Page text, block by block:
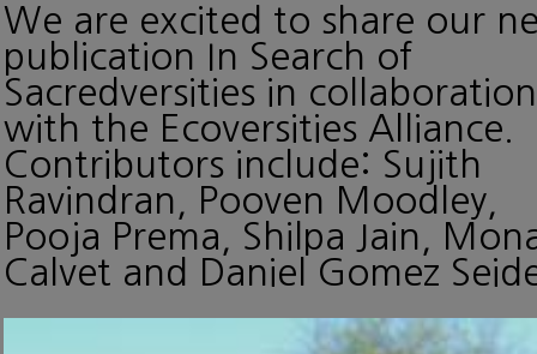
We are excited to share our
publication In Search of
Sacredversities in collaboration
with the Ecoversities Alliance.
Contributors include: Sujith
Ravindran, Pooven Moodley,
Pooja Prema, Shilpa Jain,
Calvet and Daniel Gomez